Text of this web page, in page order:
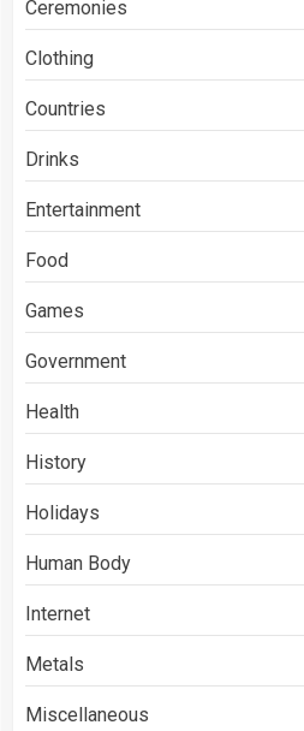
Ceremonies
Clothing
Countries
Drinks
Entertainment
Food
Games
Government
Health
History
Holidays
Human Body
Internet
Metals
Miscellaneous